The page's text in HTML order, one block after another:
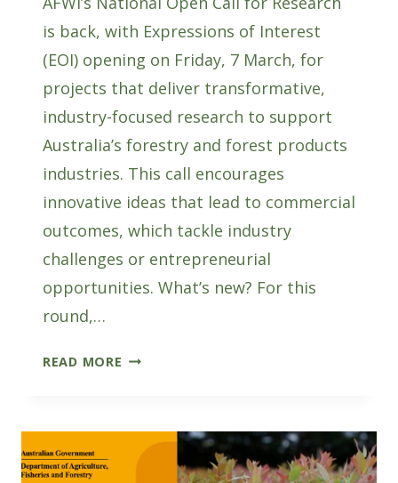
is back, with Expressions of Interest
(EOI) opening on Friday, 7 March, for
projects that deliver transformative,
industry-focused research to support
Australia’s forestry and forest products
industries. This call encourages
innovative ideas that lead to commercial
outcomes, which tackle industry
challenges or entrepreneurial
opportunities. What’s new? For this
round,…
READ MORE AFWI’S
FOR
RESEARCH